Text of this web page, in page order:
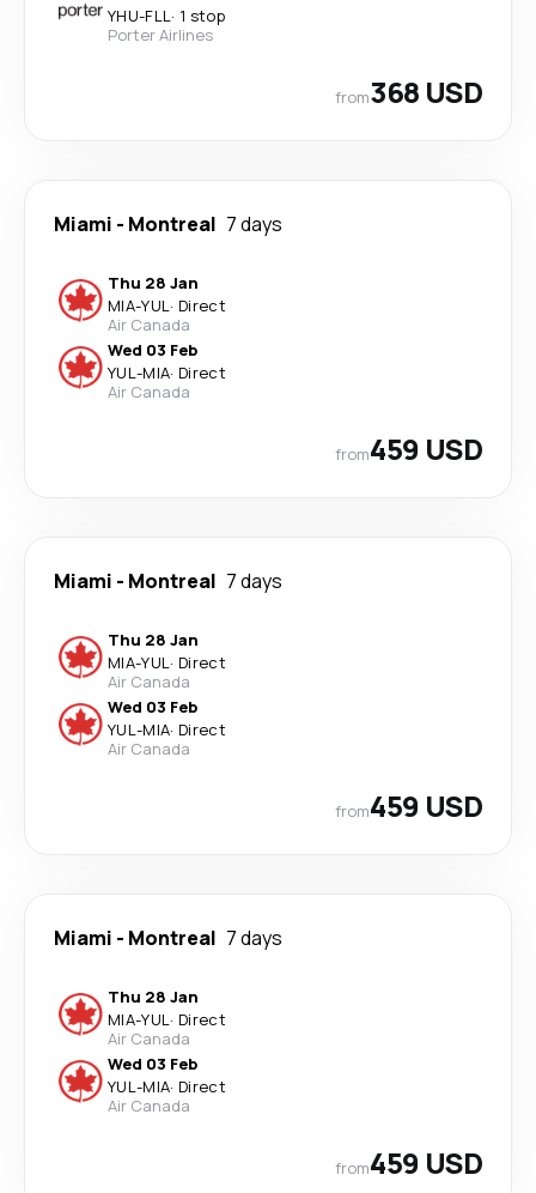
YHU-FLL· 1 stop
Porter Airlines
from368 USD
Miami - Montreal 7 days
Thu 28 Jan
MIA-YUL· Direct
Air Canada
Wed 03 Feb
YUL-MIA· Direct
Air Canada
from459 USD
Miami - Montreal 7 days
Thu 28 Jan
MIA-YUL· Direct
Air Canada
Wed 03 Feb
YUL-MIA· Direct
Air Canada
from459 USD
Miami - Montreal 7 days
Thu 28 Jan
MIA-YUL· Direct
Air Canada
Wed 03 Feb
YUL-MIA· Direct
Air Canada
from459 USD